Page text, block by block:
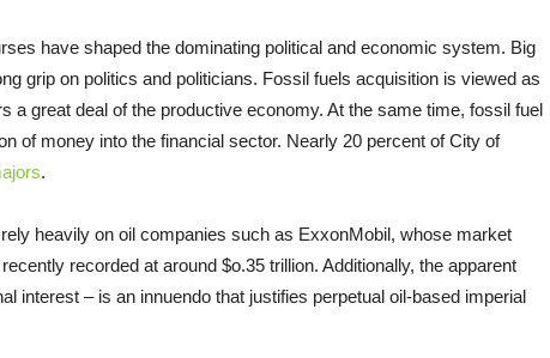
have shaped the dominating political and economic system. Big
grip on politics and politicians. Fossil fuels acquisition is viewed as
a great deal of the productive economy. At the same time, fossil fuel
of money into the financial sector. Nearly 20 percent of City of
.
heavily on oil companies such as ExxonMobil, whose market
recorded at around $o.35 trillion. Additionally, the apparent
interest – is an innuendo that justifies perpetual oil-based imperial